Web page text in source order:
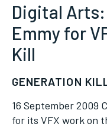
Digital
Emmy for
Kill
GENERATION
16 September 2009
for its VFX work on